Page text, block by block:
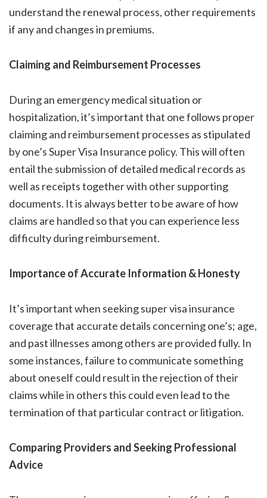
understand the renewal process, other requirements
if any and changes in premiums.
Claiming and Reimbursement Processes
During an emergency medical situation or
hospitalization, it’s important that one follows proper
claiming and reimbursement processes as stipulated
by one’s Super Visa Insurance policy. This will often
entail the submission of detailed medical records as
well as receipts together with other supporting
documents. It is always better to be aware of how
claims are handled so that you can experience less
difficulty during reimbursement.
Importance of Accurate Information & Honesty
It’s important when seeking super visa insurance
coverage that accurate details concerning one’s; age,
and past illnesses among others are provided fully. In
some instances, failure to communicate something
about oneself could result in the rejection of their
claims while in others this could even lead to the
termination of that particular contract or litigation.
Comparing Providers and Seeking Professional
Advice